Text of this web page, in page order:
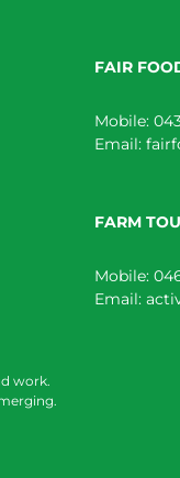
FAIR
Mobile:
Email:
FARM
Mobile:
Email:
work.